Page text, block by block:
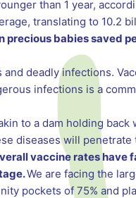
than 1 year,
translating to 10.2
precious babies saved
deadly infections.
infections is a
to a dam holding back
diseases will
vaccine rates have
We are facing the
pockets of 75% and